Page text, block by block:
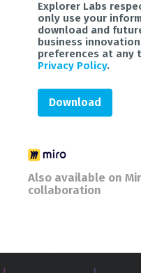
Explorer Labs
only use your
download and
business
preferences at any
Privacy Policy.
Download
Also available on
collaboration